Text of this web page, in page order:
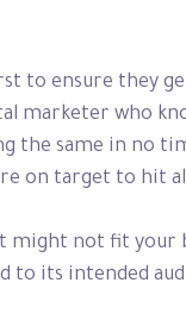
to ensure they
marketer who
the same in no
on target to hit
might not fit
to its intended